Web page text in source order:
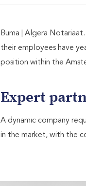
Buma | Algera
their employees have
position within the
Expert
A dynamic company
in the market, with the